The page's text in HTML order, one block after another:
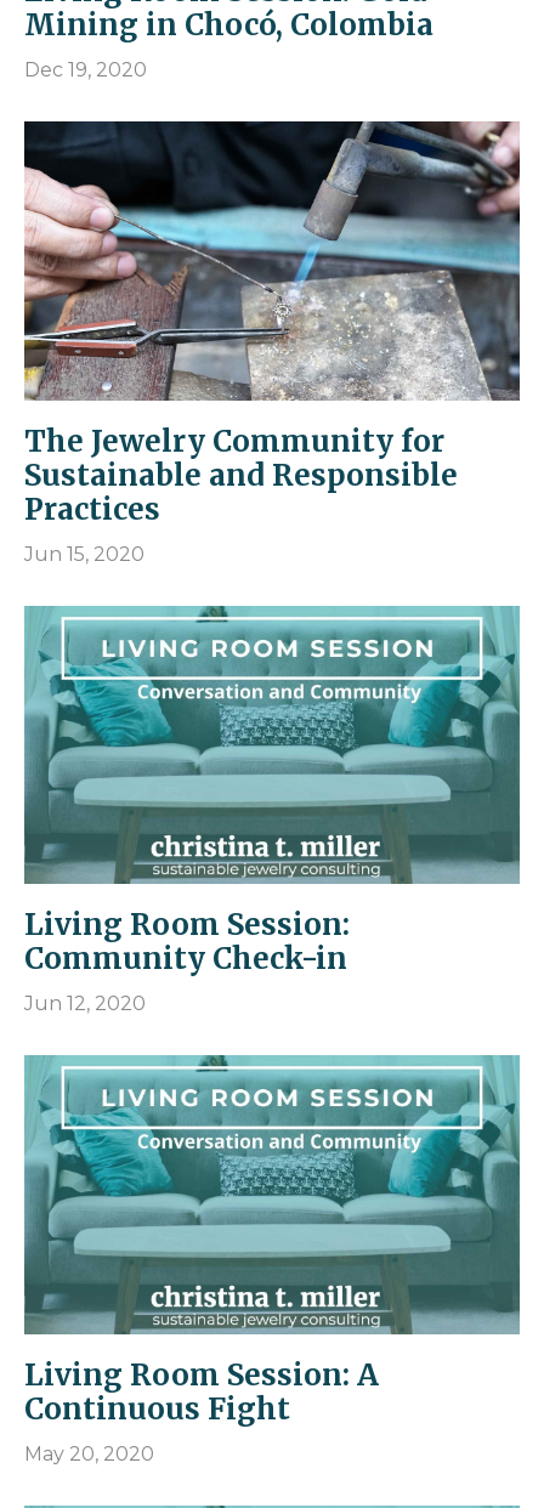
Mining in Chocó, Colombia
Dec 19, 2020
The Jewelry Community for
Sustainable and Responsible
Practices
Jun 15, 2020
Living Room Session:
Community Check-in
Jun 12, 2020
Living Room Session: A
Continuous Fight
May 20, 2020